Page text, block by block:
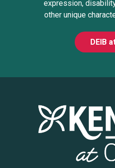
expression,
other unique
DEIB